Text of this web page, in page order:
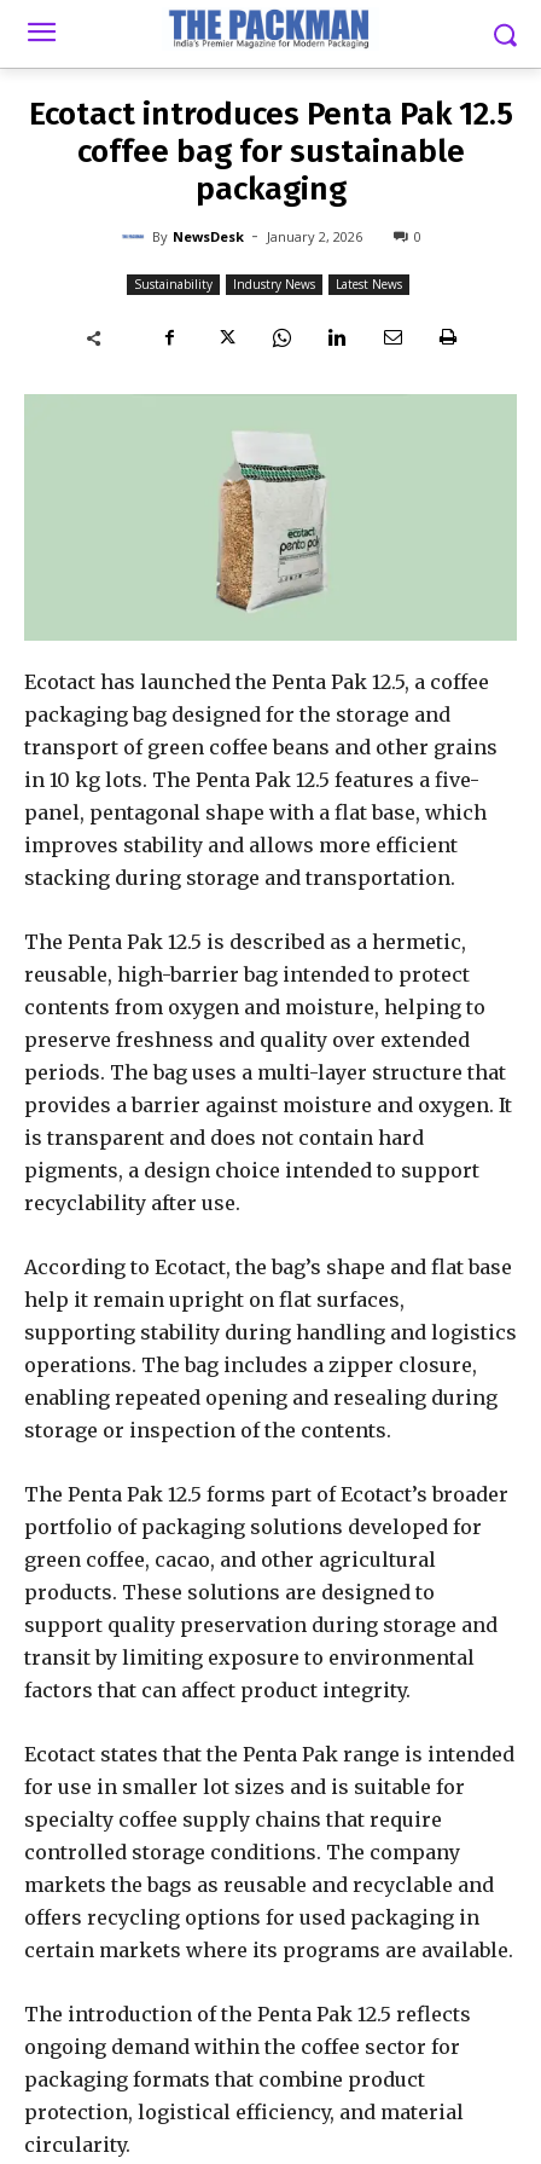
NEWSDESK - JANUARY 2, 2026
Ecotact introduces Penta Pak 12.5
coffee bag for sustainable
packaging
By NewsDesk - January 2, 2026 0
Sustainability Industry News Latest News
Ecotact has launched the Penta Pak 12.5, a coffee
packaging bag designed for the storage and
transport of green coffee beans and other grains
in 10 kg lots. The Penta Pak 12.5 features a five-
panel, pentagonal shape with a flat base, which
improves stability and allows more efficient
stacking during storage and transportation.
The Penta Pak 12.5 is described as a hermetic,
reusable, high-barrier bag intended to protect
contents from oxygen and moisture, helping to
preserve freshness and quality over extended
periods. The bag uses a multi-layer structure that
provides a barrier against moisture and oxygen. It
is transparent and does not contain hard
pigments, a design choice intended to support
recyclability after use.
According to Ecotact, the bag’s shape and flat base
help it remain upright on flat surfaces,
supporting stability during handling and logistics
operations. The bag includes a zipper closure,
enabling repeated opening and resealing during
storage or inspection of the contents.
The Penta Pak 12.5 forms part of Ecotact’s broader
portfolio of packaging solutions developed for
green coffee, cacao, and other agricultural
products. These solutions are designed to
support quality preservation during storage and
transit by limiting exposure to environmental
factors that can affect product integrity.
Ecotact states that the Penta Pak range is intended
for use in smaller lot sizes and is suitable for
specialty coffee supply chains that require
controlled storage conditions. The company
markets the bags as reusable and recyclable and
offers recycling options for used packaging in
certain markets where its programs are available.
The introduction of the Penta Pak 12.5 reflects
ongoing demand within the coffee sector for
packaging formats that combine product
protection, logistical efficiency, and material
circularity.